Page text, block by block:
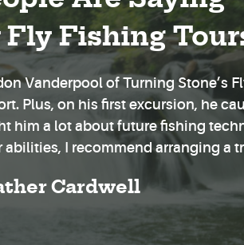
Fishing
Vanderpool of Turning Stone’s
Plus, on his first excursion, he
him a lot about future fishing
I recommend arranging a
Cardwell